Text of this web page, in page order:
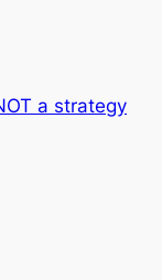
a strategy